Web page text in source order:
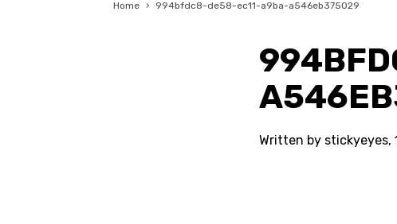
Home › 994bfdc8-de58-ec11-a9ba-a546eb375029
Written by stickyeyes,